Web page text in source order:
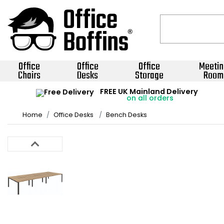
Office
Chairs
Office
Desks
Office
Storage Room
FREE UK Mainland Delivery
on all orders
Home Office Desks Bench Desks